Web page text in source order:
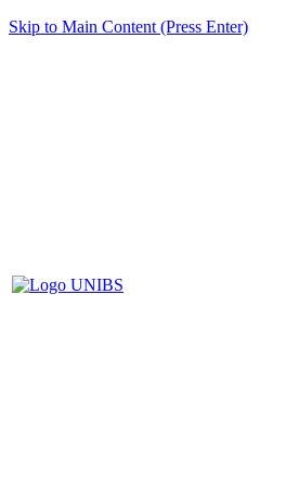
Skip to Main Content (Press Enter)